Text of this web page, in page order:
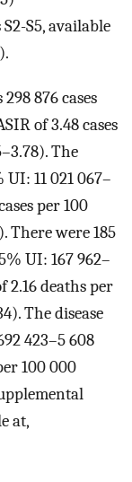
S5, available
).
876 cases
of 3.48 cases
The
UI: 11 021 067–
per 100
There were 185
UI: 167 962–
2.16 deaths per
The disease
423–5 608
100 000
at,